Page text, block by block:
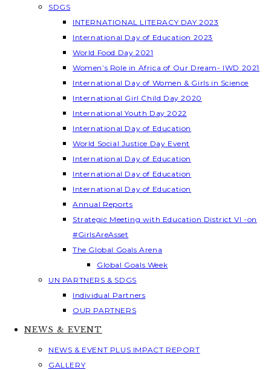
SDGS
INTERNATIONAL LITERACY DAY 2023
International Day of Education 2023
World Food Day 2021
Women’s Role in Africa of Our Dream- IWD 2021
International Day of Women & Girls in Science
International Girl Child Day 2020
International Youth Day 2022
International Day of Education
World Social Justice Day Event
International Day of Education
International Day of Education
International Day of Education
Annual Reports
Strategic Meeting with Education District VI -on
#GirlsAreAsset
The Global Goals Arena
Global Goals Week
UN PARTNERS & SDGS
Individual Partners
OUR PARTNERS
NEWS & EVENT
NEWS & EVENT PLUS IMPACT REPORT
GALLERY